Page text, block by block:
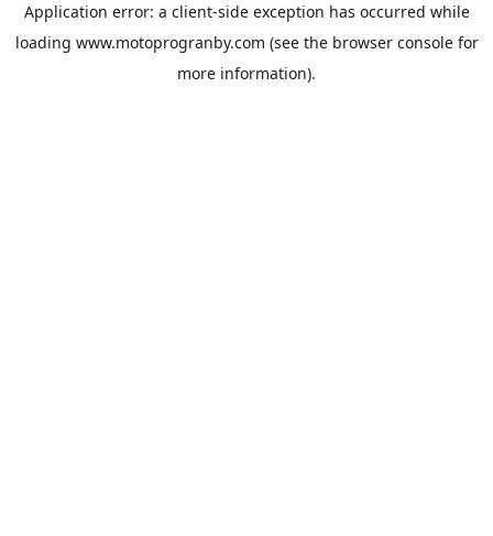
Application error: a client-side exception has occurred while
loading www.motoprogranby.com (see the browser consolefor
more information).